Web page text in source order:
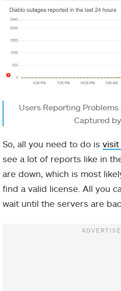
Users Reporting
Captured
So, all you need to do is visit
see a lot of reports like in
are down, which is most
find a valid license. All you
wait until the servers are